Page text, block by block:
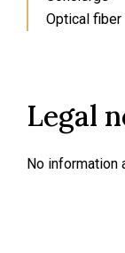
Optical fiber
Legal
No information